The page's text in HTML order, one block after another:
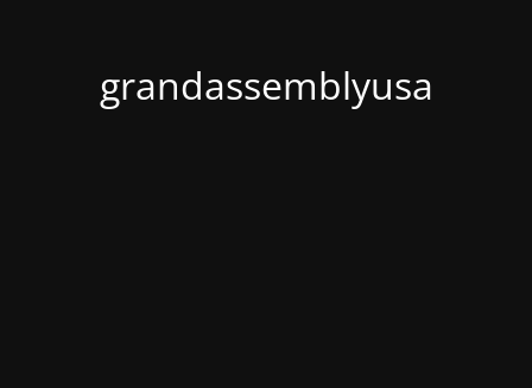
grandassemblyusa